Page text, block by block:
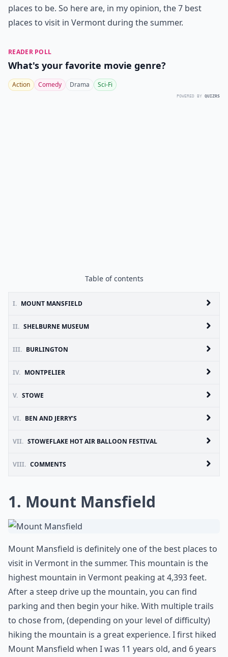
places to be. So here are, in my opinion, the 7 best
places to visit in Vermont during the summer.
READER POLL
What's your favorite movie genre?
Action Comedy Drama Sci-Fi
POWERED BY QUIZRS
Table of contents
I. MOUNT MANSFIELD
II. SHELBURNE MUSEUM
III. BURLINGTON
IV. MONTPELIER
V. STOWE
VI. BEN AND JERRY’S
VII. STOWEFLAKE HOT AIR BALLOON FESTIVAL
VIII. COMMENTS
1. Mount Mansfield
Mount Mansfield is definitely one of the best places to
visit in Vermont in the summer. This mountain is the
highest mountain in Vermont peaking at 4,393 feet.
After a steep drive up the mountain, you can find
parking and then begin your hike. With multiple trails
to chose from, (depending on your level of difficulty)
hiking the mountain is a great experience. I first hiked
Mount Mansfield when I was 11 years old, and 6 years